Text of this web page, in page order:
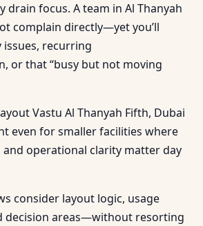
drain focus. A team in Al Thanyah
complain directly—yet you’ll
issues, recurring
or that “busy but not moving
Vastu Al Thanyah Fifth, Dubai
even for smaller facilities where
and operational clarity matter day
consider layout logic, usage
decision areas—without resorting